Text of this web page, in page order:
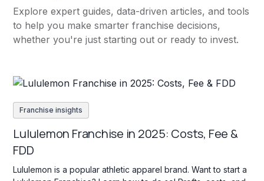
Explore expert guides, data-driven articles, and tools
to help you make smarter franchise decisions,
whether you're just starting out or ready to invest.
Franchise insights
Lululemon Franchise in 2025: Costs, Fee &
FDD
Lululemon is a popular athletic apparel brand. Want to start a